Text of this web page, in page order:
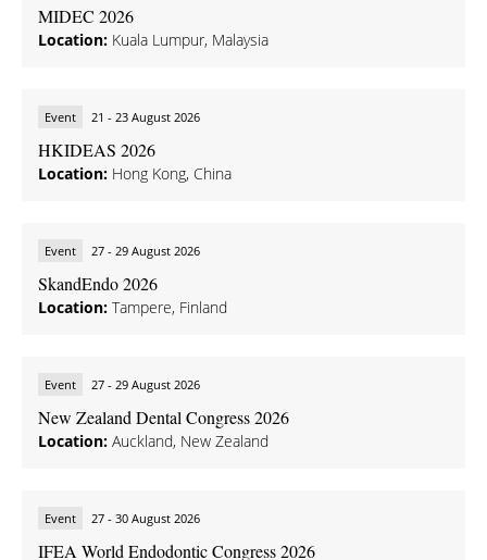
MIDEC 2026
Location: Kuala Lumpur, Malaysia
Event 21 - 23 August 2026
HKIDEAS 2026
Location: Hong Kong, China
Event 27 - 29 August 2026
SkandEndo 2026
Location: Tampere, Finland
Event 27 - 29 August 2026
New Zealand Dental Congress 2026
Location: Auckland, New Zealand
Event 27 - 30 August 2026
IFEA World Endodontic Congress 2026